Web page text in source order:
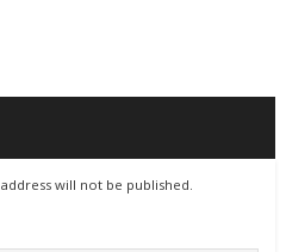
will not be published.